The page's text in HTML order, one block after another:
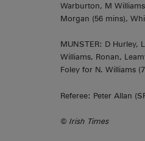
Warburton, M
Morgan (56 mins),
MUNSTER: D Hurley,
Williams, Ronan,
Foley for N. Williams
Referee: Peter Allan
© Irish Times